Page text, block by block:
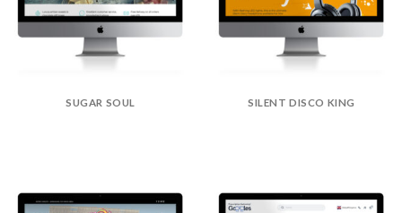
SUGAR SOUL SILENT DISCO KING